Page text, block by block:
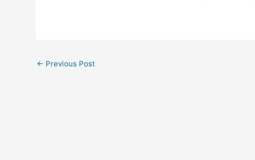
← Previous Post